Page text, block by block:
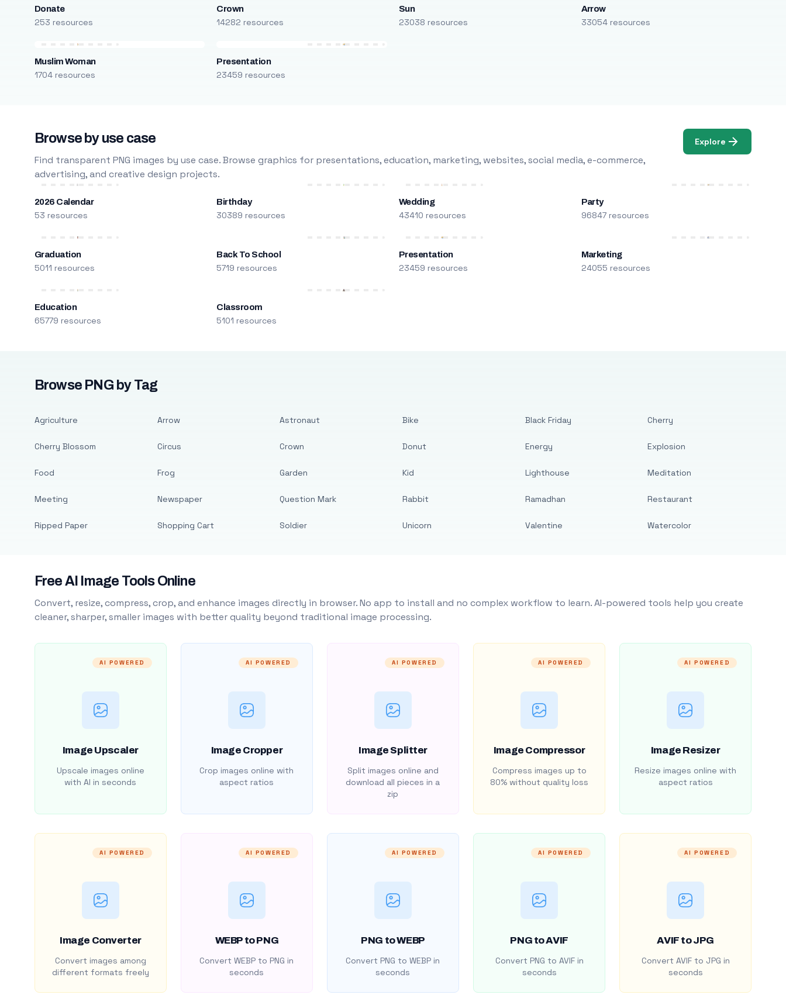
Donate
253 resources
Crown
14282 resources
Sun
23038 resources
Arrow
33054 resources
Muslim Woman
1704 resources
Presentation
23459 resources
Browse by use case
Find transparent PNG images by use case. Browse graphics for presentations, education, marketing, websites, social media, e-commerce,
advertising, and creative design projects.
Explore
2026 Calendar
53 resources
Birthday
30389 resources
Wedding
43410 resources
Party
96847 resources
Graduation
5011 resources
Back To School
5719 resources
Presentation
23459 resources
Marketing
24055 resources
Education
65779 resources
Classroom
5101 resources
Browse PNG by Tag
Agriculture
Cherry Blossom
Food
Meeting
Ripped Paper
Arrow
Circus
Frog
Newspaper
Shopping Cart
Astronaut
Crown
Garden
Question Mark
Soldier
Bike
Donut
Kid
Rabbit
Unicorn
Black Friday
Energy
Lighthouse
Ramadhan
Valentine
Cherry
Explosion
Meditation
Restaurant
Watercolor
Free AI Image Tools Online
Convert, resize, compress, crop, and enhance images directly in browser. No app to install and no complex workflow to learn. AI-powered tools help you create
cleaner, sharper, smaller images with better quality beyond traditional image processing.
AI POWERED
Image Upscaler
Upscale images online
with AI in seconds
AI POWERED
Image Cropper
Crop images online with
aspect ratios
AI POWERED
Image Splitter
Split images online and
download all pieces in a
zip
AI POWERED
Image Compressor
Compress images up to
80% without quality loss
AI POWERED
Image Resizer
Resize images online with
aspect ratios
AI POWERED
Image Converter
Convert images among
different formats freely
AI POWERED
WEBP to PNG
Convert WEBP to PNG in
seconds
AI POWERED
PNG to WEBP
Convert PNG to WEBP in
seconds
AI POWERED
PNG to AVIF
Convert PNG to AVIF in
seconds
AI POWERED
AVIF to JPG
Convert AVIF to JPG in
seconds